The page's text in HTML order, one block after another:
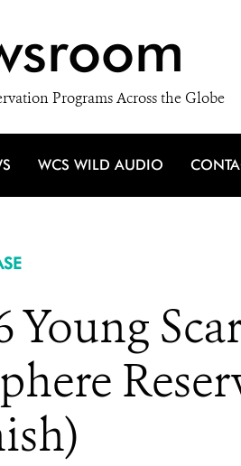
Programs Across the Globe
WCS WILD AUDIO
Young